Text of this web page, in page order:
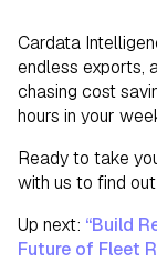
Cardata
endless exports,
chasing cost
hours in your
Ready to take
with us to find
Up next: “Build
Future of Fleet